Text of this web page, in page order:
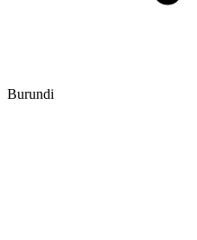
Burundi